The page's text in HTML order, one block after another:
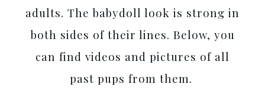
adults. The babydoll look is strong in
both sides of their lines. Below, you
can find videos and pictures of all
past pups from them.